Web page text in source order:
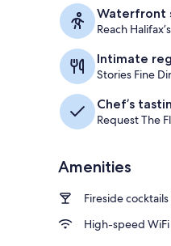
Waterfront
Reach
Intimate
Stories Fine
Chef’s
Request The
Amenities
Fireside
High-speed